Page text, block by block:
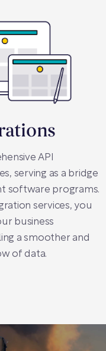
API
serving as a bridge
software programs.
services, you
business
a smoother and
of data.